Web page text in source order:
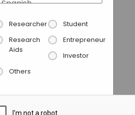
Researcher
Student
Research
Aids
Entrepreneur
Investor
Others